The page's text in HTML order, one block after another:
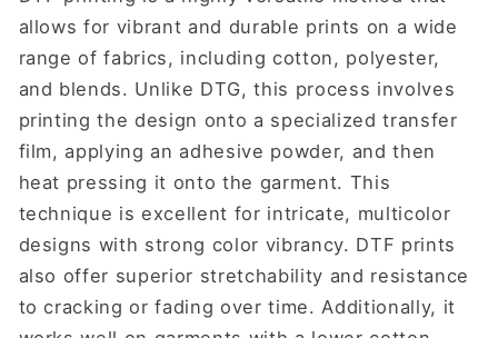
allows for vibrant and durable prints on a wide
range of fabrics, including cotton, polyester,
and blends. Unlike DTG, this process involves
printing the design onto a specialized transfer
film, applying an adhesive powder, and then
heat pressing it onto the garment. This
technique is excellent for intricate, multicolor
designs with strong color vibrancy. DTF prints
also offer superior stretchability and resistance
to cracking or fading over time. Additionally, it